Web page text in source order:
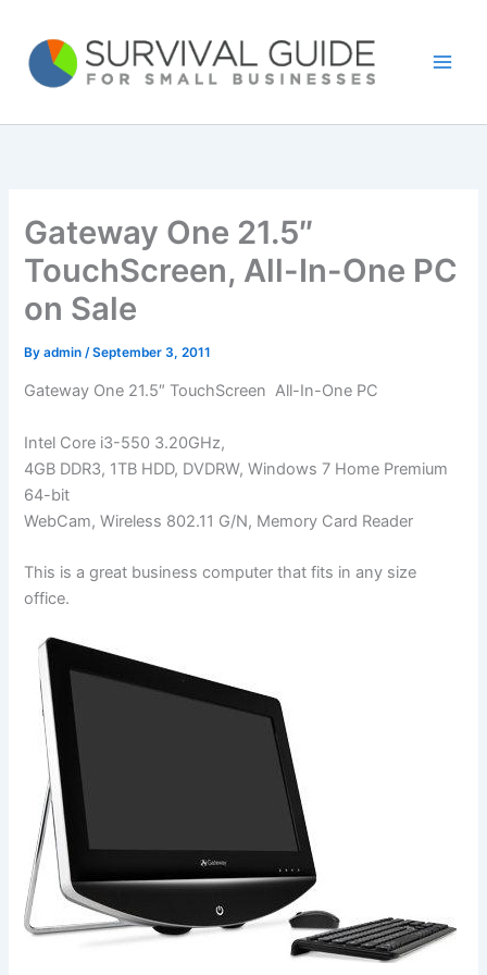
content
Gateway One 21.5″
TouchScreen, All-In-One PC
on Sale
Byadmin /September 3, 2011
Gateway One 21.5″ TouchScreen All-In-One PC
Intel Core i3-550 3.20GHz,
4GB DDR3, 1TB HDD, DVDRW, Windows 7 Home Premium
64-bit
WebCam, Wireless 802.11 G/N, Memory Card Reader
This is a great business computer that fits in any size
office.